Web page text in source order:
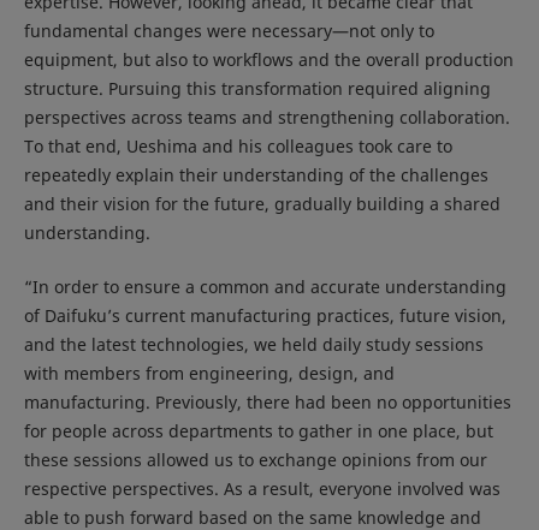
fundamental changes were necessary—not only to
equipment, but also to workflows and the overall production
structure. Pursuing this transformation required aligning
perspectives across teams and strengthening collaboration.
To that end, Ueshima and his colleagues took care to
repeatedly explain their understanding of the challenges
and their vision for the future, gradually building a shared
understanding.
“In order to ensure a common and accurate understanding
of Daifuku’s current manufacturing practices, future vision,
and the latest technologies, we held daily study sessions
with members from engineering, design, and
manufacturing. Previously, there had been no opportunities
for people across departments to gather in one place, but
these sessions allowed us to exchange opinions from our
respective perspectives. As a result, everyone involved was
able to push forward based on the same knowledge and